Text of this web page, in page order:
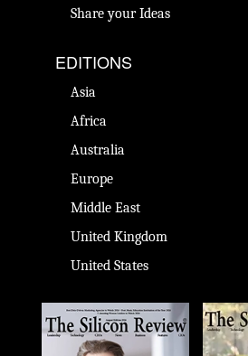
Share your Ideas
EDITIONS
Asia
Africa
Australia
Europe
Middle East
United Kingdom
United States